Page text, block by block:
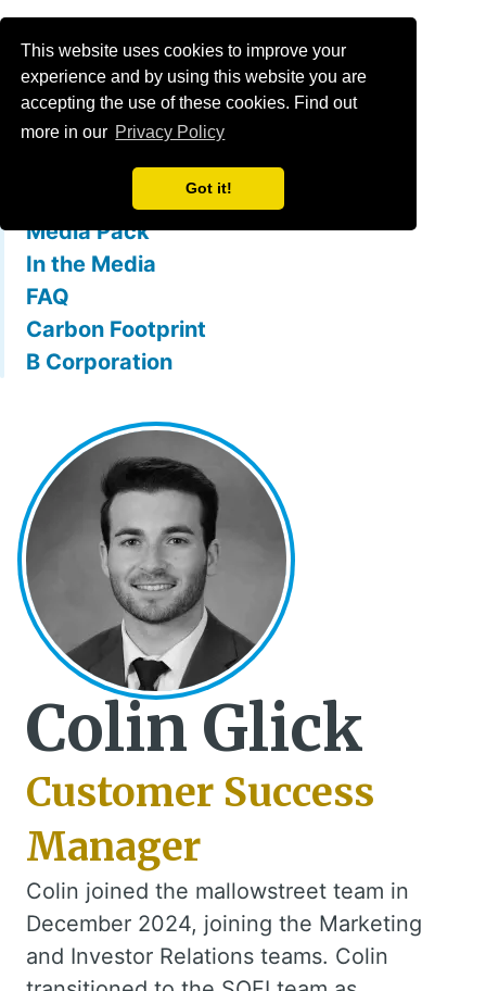
This website uses cookies to improve your
experience and by using this website you are
accepting the use of these cookies. Find out
more in our Privacy Policy
Got it!
Menu
What is mallowstreet
Membership Benefits
Media Pack
In the Media
FAQ
Carbon Footprint
B Corporation
Colin Glick
Customer Success
Manager
Colin joined the mallowstreet team in
December 2024, joining the Marketing
and Investor Relations teams. Colin